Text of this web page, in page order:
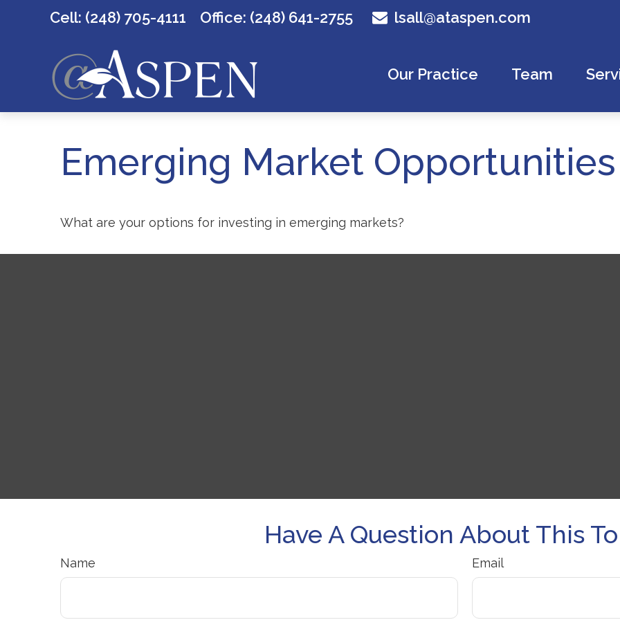
Cell: (248) 705-4111 Office: (248) 641-2755 lsall@ataspen.com
Our Practice Team
Emerging Market Opportunities
What are your options for investing in emerging markets?
Have A Question About This
Name Email